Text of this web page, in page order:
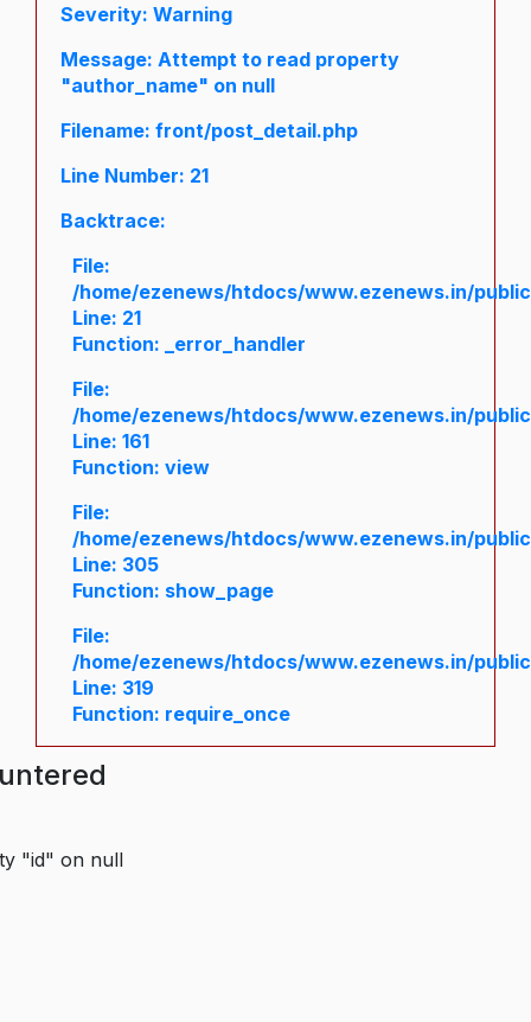
Severity: Warning
Message: Attempt to read property
"author_name" on null
Filename: front/post_detail.php
Line Number: 21
Backtrace:
File:
/home/ezenews/htdocs/www.ezenews.in/
Line: 21
Function: _error_handler
File:
/home/ezenews/htdocs/www.ezenews.in/
Line: 161
Function: view
File:
/home/ezenews/htdocs/www.ezenews.in/
Line: 305
Function: show_page
File:
/home/ezenews/htdocs/www.ezenews.in/
Line: 319
Function: require_once
"id" on null